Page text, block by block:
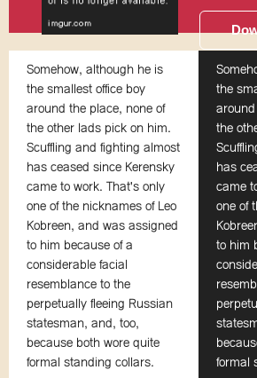
Somehow, although he is
the smallest office boy
around the place, none of
the other lads pick on him.
Scuffling and fighting almost
has ceased since Kerensky
came to work. That's only
one of the nicknames of Leo
Kobreen, and was assigned
to him because of a
considerable facial
resemblance to the
perpetually fleeing Russian
statesman, and, too,
because both wore quite
formal standing collars.
the
the
has
came
one of
to him
formal